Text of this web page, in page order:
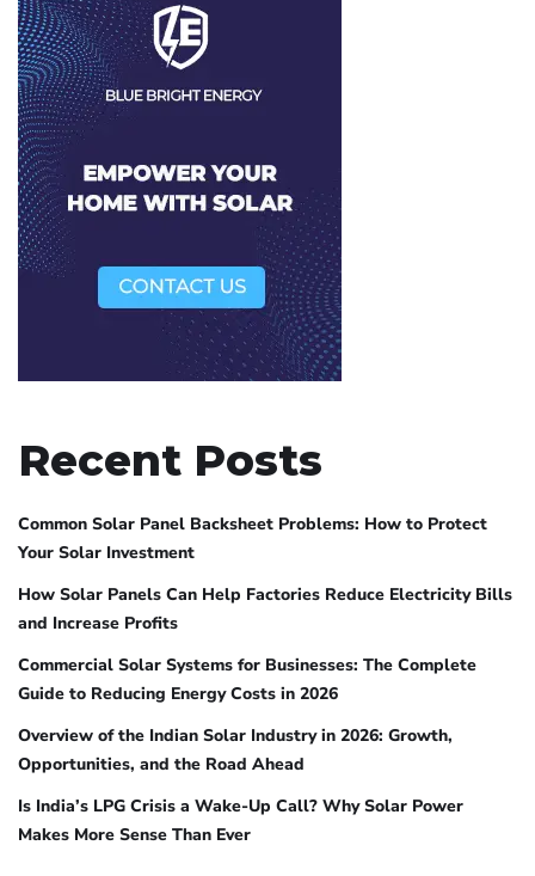
Recent Posts
Common Solar Panel Backsheet Problems: How to Protect
Your Solar Investment
How Solar Panels Can Help Factories Reduce Electricity Bills
and Increase Profits
Commercial Solar Systems for Businesses: The Complete
Guide to Reducing Energy Costs in 2026
Overview of the Indian Solar Industry in 2026: Growth,
Opportunities, and the Road Ahead
Is India’s LPG Crisis a Wake-Up Call? Why Solar Power
Makes More Sense Than Ever